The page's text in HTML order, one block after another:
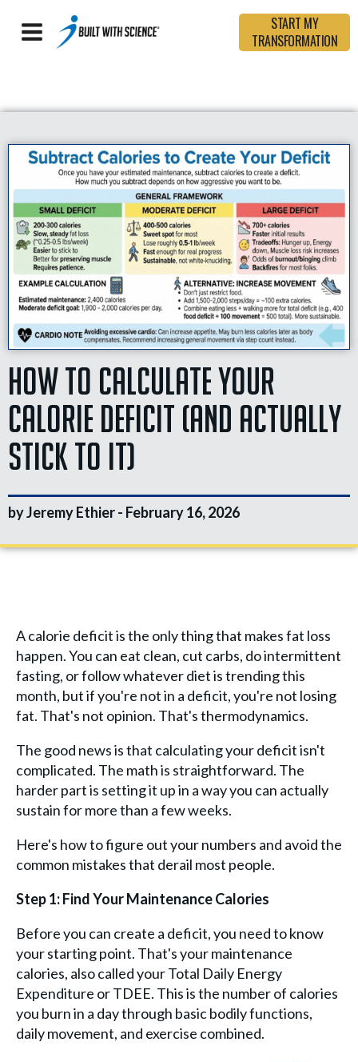
START MY
TRANSFORMATION
How to Calculate Your
Calorie Deficit (And Actually
Stick to It)
by Jeremy Ethier - February 16, 2026
A calorie deficit is the only thing that makes fat loss
happen. You can eat clean, cut carbs, do intermittent
fasting, or follow whatever diet is trending this
month, but if you're not in a deficit, you're not losing
fat. That's not opinion. That's thermodynamics.
The good news is that calculating your deficit isn't
complicated. The math is straightforward. The
harder part is setting it up in a way you can actually
sustain for more than a few weeks.
Here's how to figure out your numbers and avoid the
common mistakes that derail most people.
Step 1: Find Your Maintenance Calories
Before you can create a deficit, you need to know
your starting point. That's your maintenance
calories, also called your Total Daily Energy
Expenditure or TDEE. This is the number of calories
you burn in a day through basic bodily functions,
daily movement, and exercise combined.